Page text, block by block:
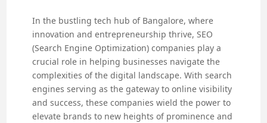
In the bustling tech hub of Bangalore, where
innovation and entrepreneurship thrive, SEO
(Search Engine Optimization) companies play a
crucial role in helping businesses navigate the
complexities of the digital landscape. With search
engines serving as the gateway to online visibility
and success, these companies wield the power to
elevate brands to new heights of prominence and